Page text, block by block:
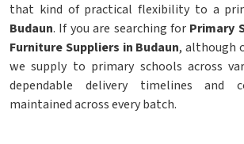
that kind of practical flexibility to a
Budaun. If you are searching for Primary
Furniture Suppliers in Budaun, although
we supply to primary schools across
dependable delivery timelines and
maintained across every batch.